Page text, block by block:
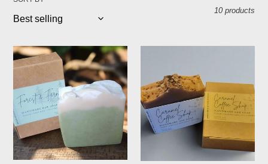
o
n
:
10 products
Forest
Fern
Handmade
Artisan
Soap
Artisan
Soap